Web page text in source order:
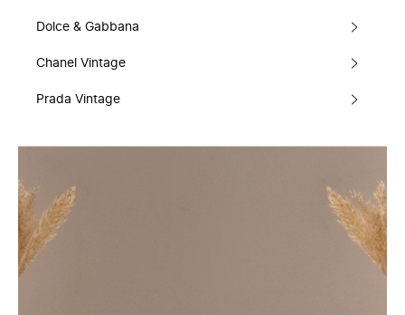
Dolce & Gabbana
Chanel Vintage
Prada Vintage